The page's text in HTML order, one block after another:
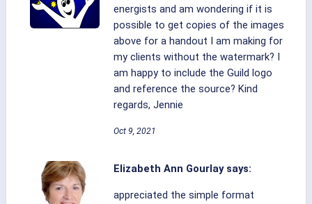
energists and am wondering if it is
possible to get copies of the images
above for a handout I am making for
my clients without the watermark? I
am happy to include the Guild logo
and reference the source? Kind
regards, Jennie
Oct 9, 2021
Elizabeth Ann Gourlay says:
appreciated the simple format